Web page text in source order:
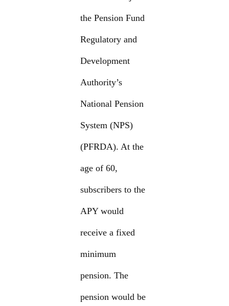
the Pension Fund
Regulatory and
Development
Authority’s
National Pension
System (NPS)
(PFRDA). At the
age of 60,
subscribers to the
APY would
receive a fixed
minimum
pension. The
pension would be